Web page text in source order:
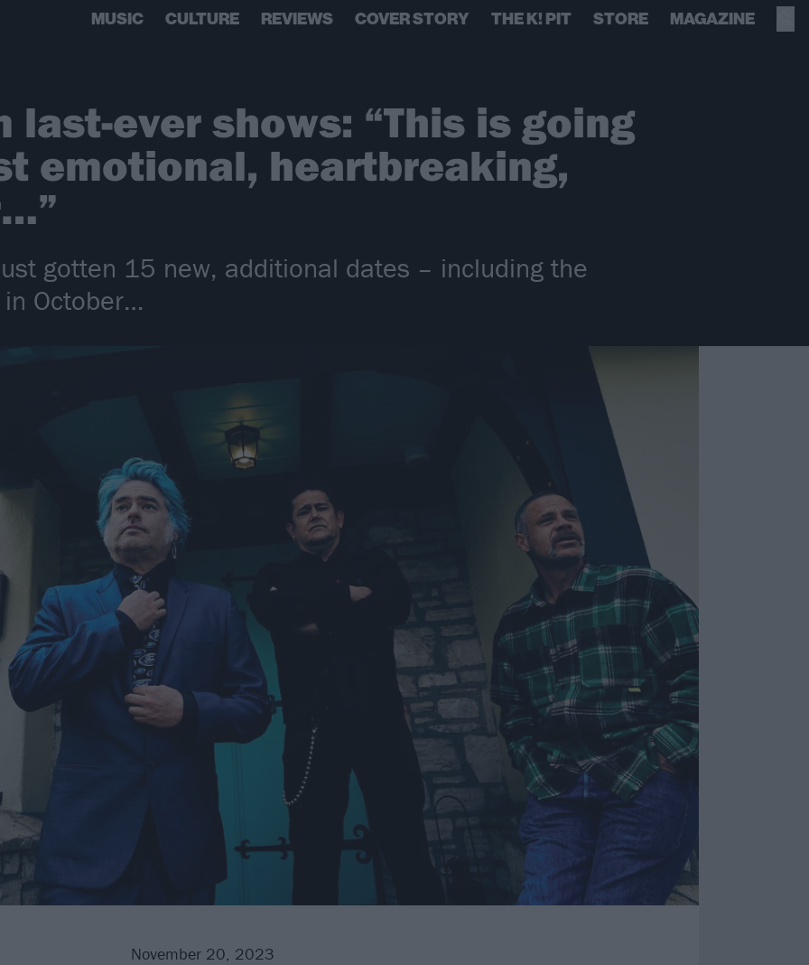
MUSIC CULTURE REVIEWS COVER STORY THE K! PIT STORE MAGAZINE
last-ever shows: “This is going
emotional, heartbreaking,
just gotten 15 new, additional dates – including the
in October…
November 20, 2023